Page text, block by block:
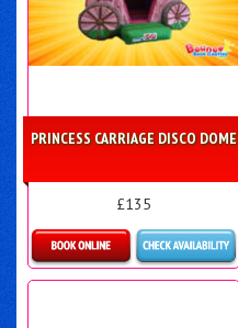
PRINCESS CARRIAGE DISCO DOME
£135
Details & Bookings